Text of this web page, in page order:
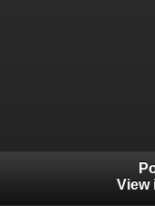
View